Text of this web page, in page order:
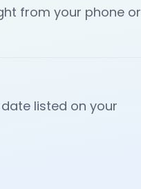
from your phone or
listed on your